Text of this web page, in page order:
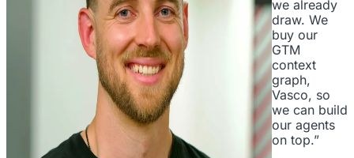
we already
draw. We
buy our
GTM
context
graph,
Vasco, so
we can build
our agents
on top.”